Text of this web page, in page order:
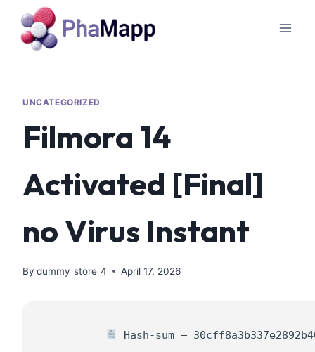
UNCATEGORIZED
Filmora 14
Activated [Final]
no Virus Instant
By dummy_store_4 April 17, 2026
Hash-sum —